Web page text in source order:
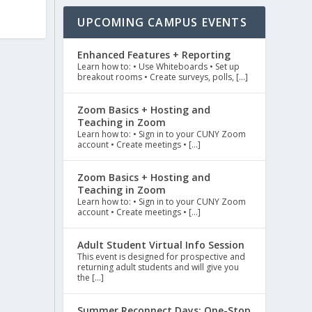
UPCOMING CAMPUS EVENTS
Enhanced Features + Reporting
Learn how to: • Use Whiteboards • Set up
breakout rooms • Create surveys, polls, […]
Zoom Basics + Hosting and
Teaching in Zoom
Learn how to: • Sign in to your CUNY Zoom
account • Create meetings • […]
Zoom Basics + Hosting and
Teaching in Zoom
Learn how to: • Sign in to your CUNY Zoom
account • Create meetings • […]
Adult Student Virtual Info Session
This event is designed for prospective and
returning adult students and will give you
the […]